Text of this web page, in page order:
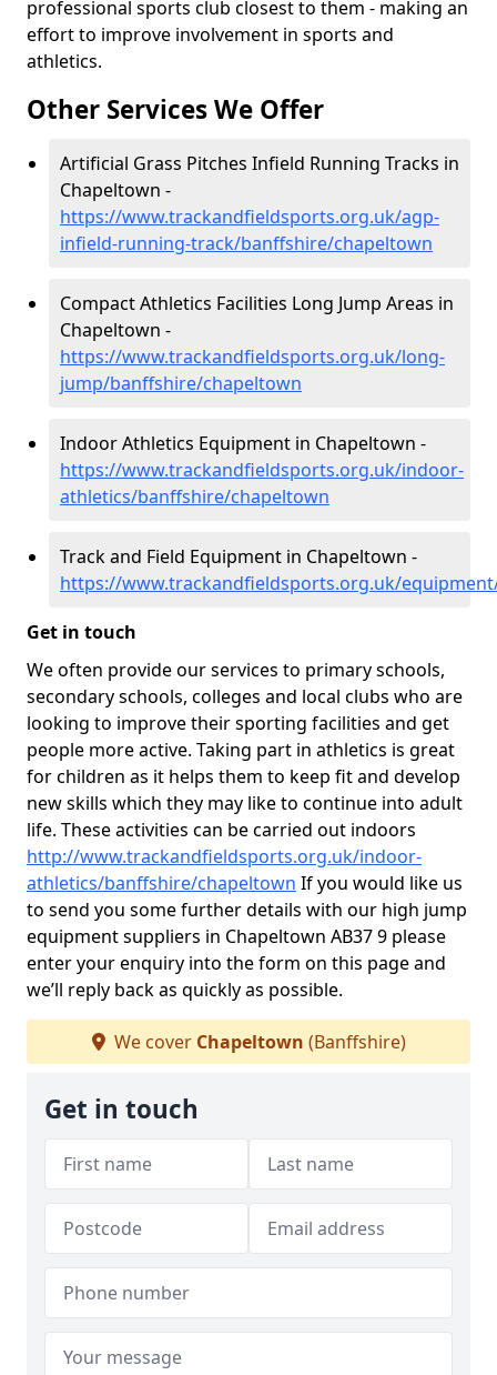
professional sports club closest to them - making an
effort to improve involvement in sports and
athletics.
Other Services We Offer
Artificial Grass Pitches Infield Running Tracks in
Chapeltown -
https://www.trackandfieldsports.org.uk/agp-
infield-running-track/banffshire/chapeltown
Compact Athletics Facilities Long Jump Areas in
Chapeltown -
https://www.trackandfieldsports.org.uk/long-
jump/banffshire/chapeltown
Indoor Athletics Equipment in Chapeltown -
https://www.trackandfieldsports.org.uk/indoor-
athletics/banffshire/chapeltown
Track and Field Equipment in Chapeltown -
https://www.trackandfieldsports.org.uk/
Get in touch
We often provide our services to primary schools,
secondary schools, colleges and local clubs who are
looking to improve their sporting facilities and get
people more active. Taking part in athletics is great
for children as it helps them to keep fit and develop
new skills which they may like to continue into adult
life. These activities can be carried out indoors
http://www.trackandfieldsports.org.uk/indoor-
athletics/banffshire/chapeltown If you would like us
to send you some further details with our high jump
equipment suppliers in Chapeltown AB37 9 please
enter your enquiry into the form on this page and
we’ll reply back as quickly as possible.
We cover Chapeltown (Banffshire)
Get in touch